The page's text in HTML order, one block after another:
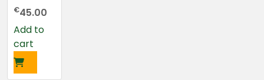
€45.00
Add to
cart